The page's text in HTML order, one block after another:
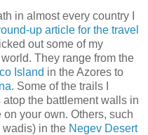
in almost every country I
up article for the travel
out some of my
They range from the
Island in the Azores to
Some of the trails I
the battlement walls in
your own. Others, such
wadis) in the Negev Desert